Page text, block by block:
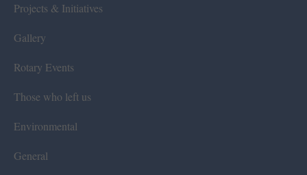
Projects & Initiatives
Gallery
Rotary Events
Those who left us
Environmental
General